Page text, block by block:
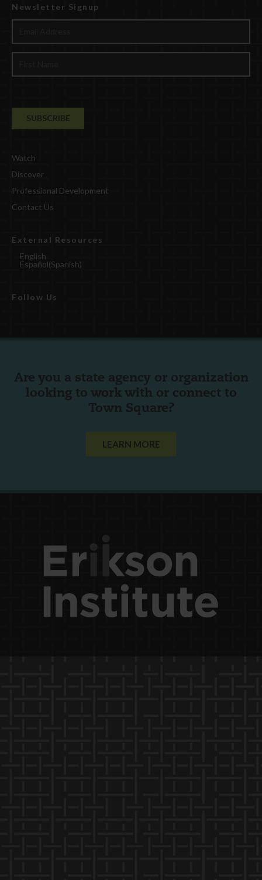
Newsletter Signup
Watch
Discover
Professional Development
Contact Us
External Resources
English
Español(Spanish)
Follow Us
Are you a state agency or organization
looking to work with or connect to
Town Square?
LEARN MORE